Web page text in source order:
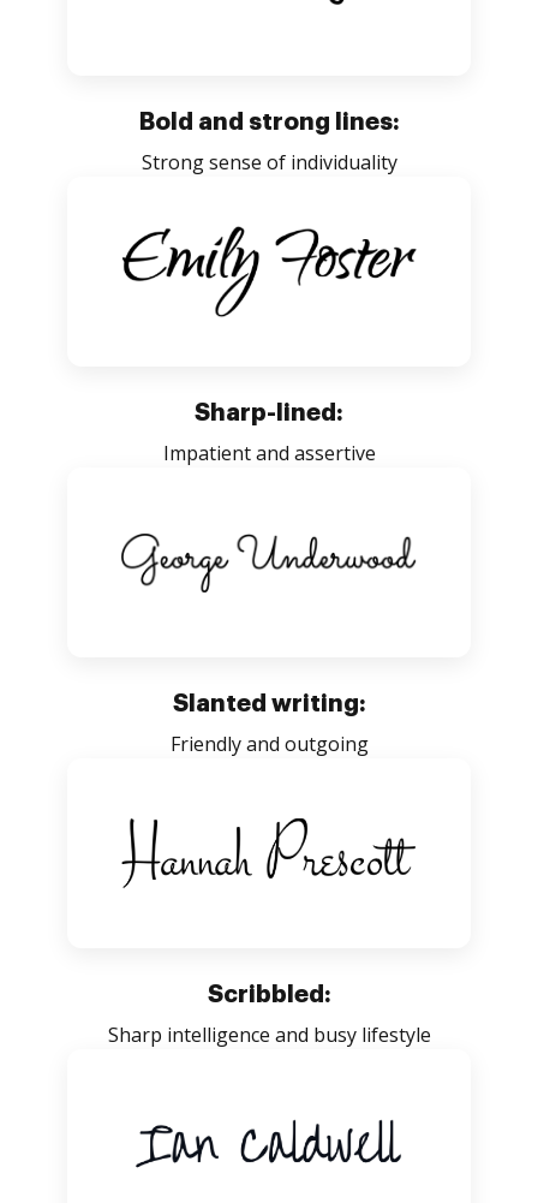
Bold and strong lines:
Strong sense of individuality
Sharp-lined:
Impatient and assertive
Slanted writing:
Friendly and outgoing
Scribbled:
Sharp intelligence and busy lifestyle